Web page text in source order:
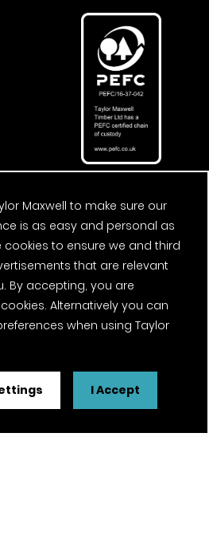
Maxwell to make sure our
is as easy and personal as
cookies to ensure we and third
that are relevant
By accepting, you are
Alternatively you can
when using Taylor
I Accept